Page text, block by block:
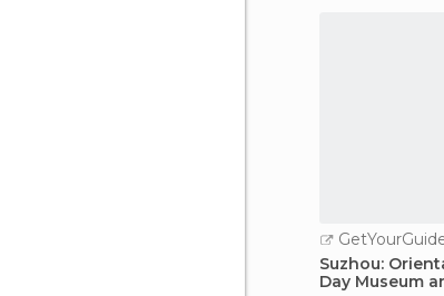
Suzhou:
Day Museum